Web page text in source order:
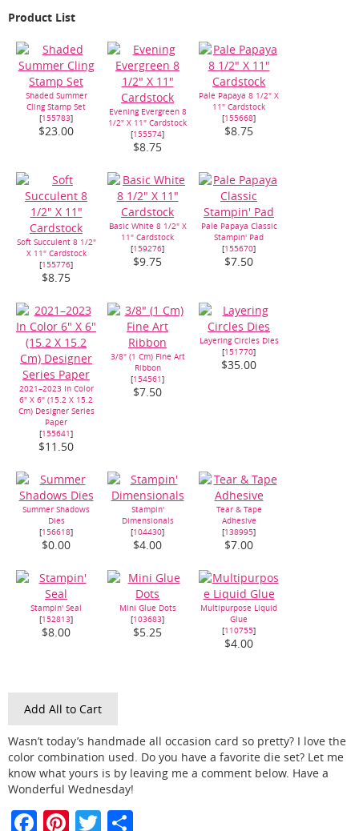
Product List
Shaded Summer
Cling Stamp Set
[155783]
$23.00
Evening Evergreen 8
1/2" X 11" Cardstock
[155574]
$8.75
Pale Papaya 8 1/2" X
11" Cardstock
[155668]
$8.75
Soft Succulent 8 1/2"
X 11" Cardstock
[155776]
$8.75
Basic White 8 1/2" X
11" Cardstock
[159276]
$9.75
Pale Papaya Classic
Stampin' Pad
[155670]
$7.50
2021–2023 In Color
6" X 6" (15.2 X 15.2
Cm) Designer Series
Paper
[155641]
$11.50
3/8" (1 Cm) Fine Art
Ribbon
[154561]
$7.50
Layering Circles Dies
[151770]
$35.00
Summer Shadows
Dies
[156618]
$0.00
Stampin'
Dimensionals
[104430]
$4.00
Tear & Tape
Adhesive
[138995]
$7.00
Stampin' Seal
[152813]
$8.00
Mini Glue Dots
[103683]
$5.25
Multipurpose Liquid
Glue
[110755]
$4.00
Add All to Cart
Wasn’t today’s handmade all occasion card so pretty? I love the
color combination used. Do you have a favorite die set? Let me
know what yours is by leaving me a comment below. Have a
Wonderful Wednesday!
F Pi T